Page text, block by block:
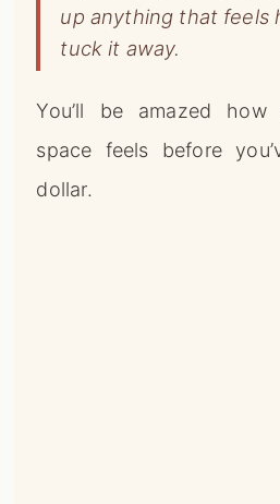
up anything that feels
tuck it away.
You’ll be amazed
space feels before
dollar.